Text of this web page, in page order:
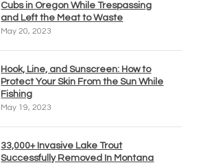
Cubs in Oregon While Trespassing
and Left the Meat to Waste
May 20, 2023
Hook, Line, and Sunscreen: How to
Protect Your Skin From the Sun While
Fishing
May 19, 2023
33,000+ Invasive Lake Trout
Successfully Removed In Montana